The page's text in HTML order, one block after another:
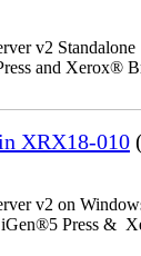
v2 Standalone
and Xerox®
XRX18-010
v2 on
Press &